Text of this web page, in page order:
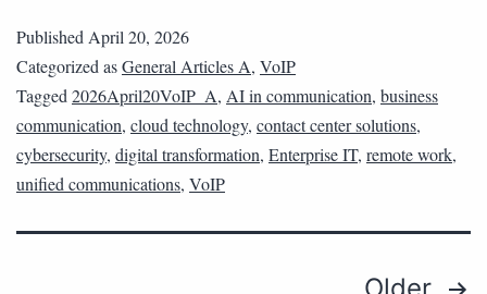
PublishedApril 20, 2026
Categorized asGeneral Articles A, VoIP
Tagged2026April20VoIP_A, AI in communication, business
communication, cloud technology, contact center solutions,
cybersecurity, digital transformation, Enterprise IT, remote work,
unified communications, VoIP